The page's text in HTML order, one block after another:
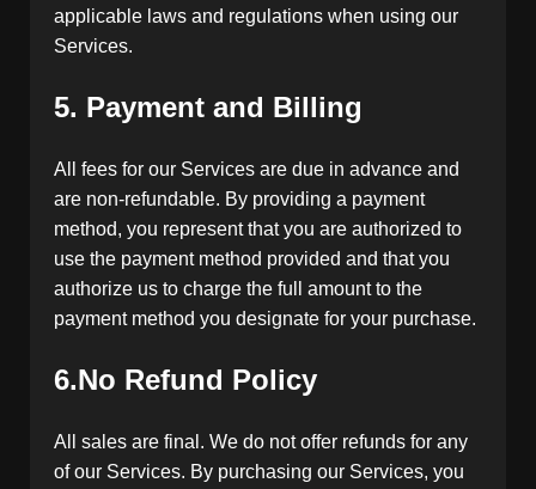
applicable laws and regulations when using our
Services.
5. Payment and Billing
All fees for our Services are due in advance and
are non-refundable. By providing a payment
method, you represent that you are authorized to
use the payment method provided and that you
authorize us to charge the full amount to the
payment method you designate for your purchase.
6.No Refund Policy
All sales are final. We do not offer refunds for any
of our Services. By purchasing our Services, you